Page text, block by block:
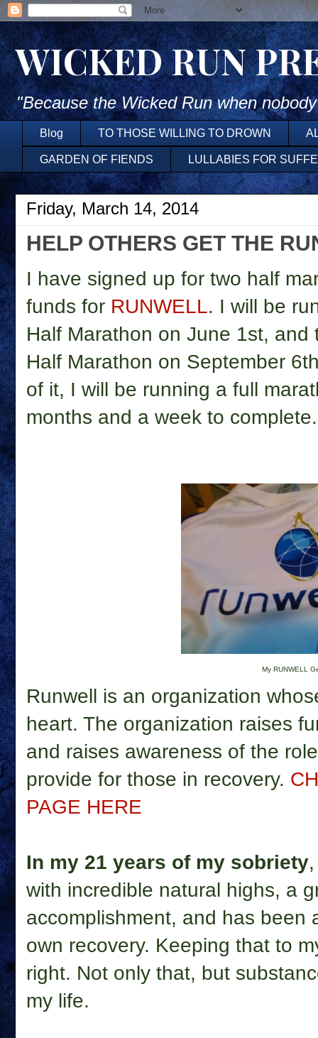
WICKED RUN
"Because the Wicked Run when
Blog TO THOSE WILLING TO DROWN
GARDEN OF FIENDS LULLABIES FOR
Friday, March 14, 2014
HELP OTHERS GET THE
I have signed up for two half
funds for RUNWELL. I will be
Half Marathon on June 1st,
Half Marathon on September
of it, I will be running a full
months and a week to complete.
My RUNWELL
Runwell is an organization
heart. The organization raises
and raises awareness of the
provide for those in recovery.
PAGE HERE
In my 21 years of my sobriety
with incredible natural highs, a
accomplishment, and has been
own recovery. Keeping that to
right. Not only that, but
my life.